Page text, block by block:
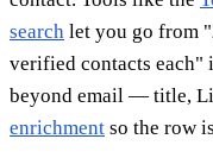
search let you go from
verified contacts each"
beyond email — title,
enrichment so the row